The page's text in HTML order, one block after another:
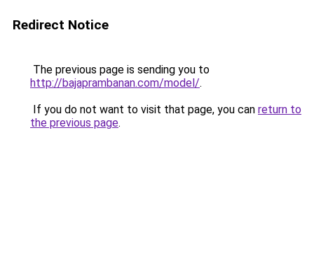
Redirect Notice
The previous page is sending you to
http://bajaprambanan.com/model/.
If you do not want to visit that page, you can return to
the previous page.